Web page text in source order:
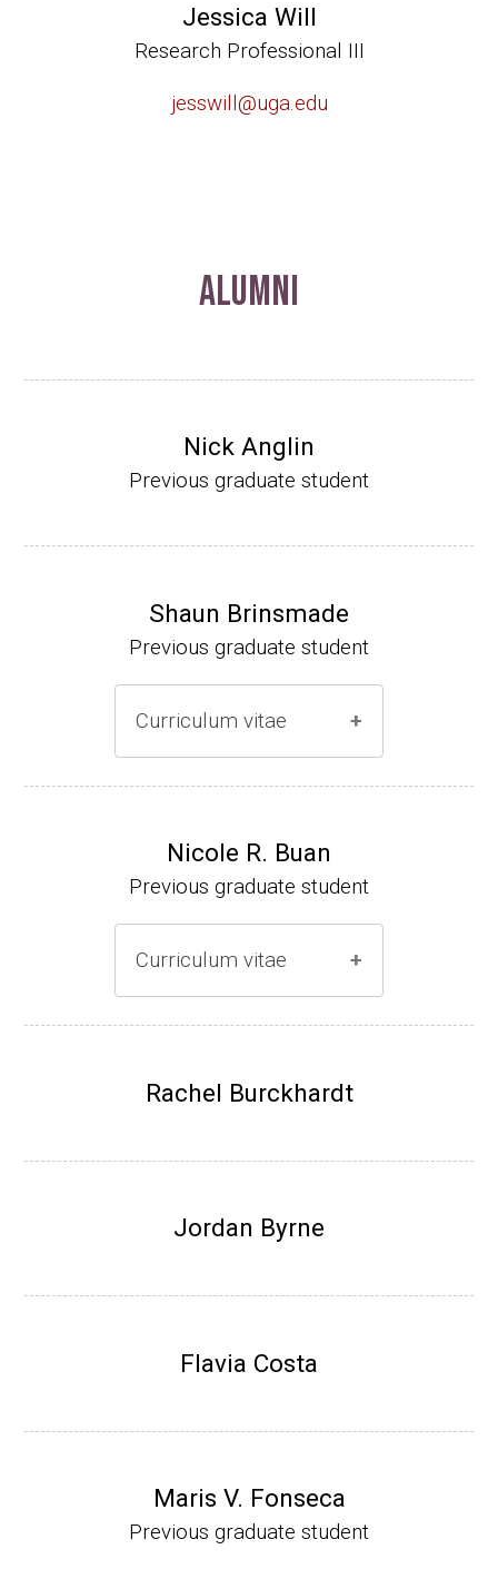
Jessica Will
Research Professional III
jesswill@uga.edu
Alumni
Nick Anglin
Previous graduate student
Shaun Brinsmade
Previous graduate student
Curriculum vitae
Research Associate (NIH Fellow), A. L. Son
enshein, Department of Microbiology, Tufts
Assistant Professor, Department of Biology,
Website
Nicole R. Buan
Previous graduate student
Curriculum vitae
Research Associate (NIH Fellow), W. Metca
mistry, University of Nebraska-Lincoln (201
Website
Rachel Burckhardt
Jordan Byrne
Flavia Costa
Maris V. Fonseca
Previous graduate student